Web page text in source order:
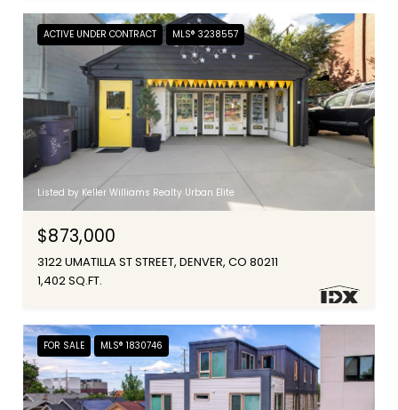
ACTIVE UNDER CONTRACT MLS® 3238557
Listed by Keller Williams Realty Urban Elite
$873,000
3122 UMATILLA ST STREET, DENVER, CO 80211
1,402 SQ.FT.
FOR SALE MLS® 1830746